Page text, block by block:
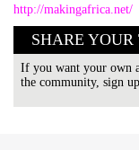
http://makingafrica.net/
SHARE YOUR
If you want your own
the community, sign